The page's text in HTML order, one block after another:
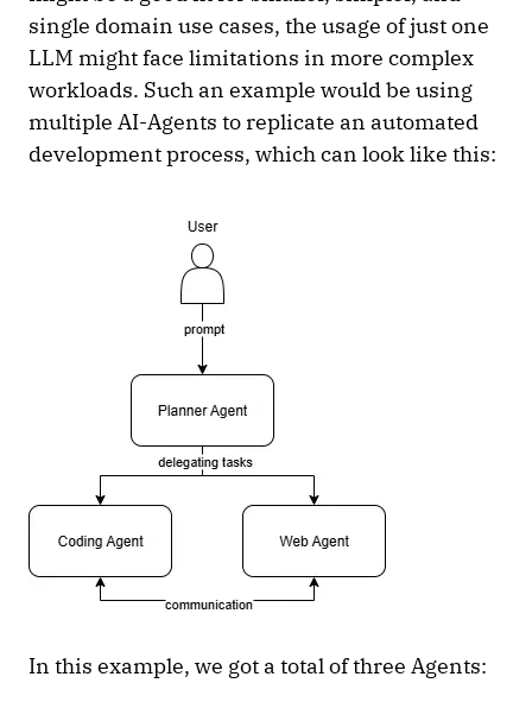
single domain use cases, the usage of just one
LLM might face limitations in more complex
workloads. Such an example would be using
multiple AI-Agents to replicate an automated
development process, which can look like this:
In this example, we got a total of three Agents: